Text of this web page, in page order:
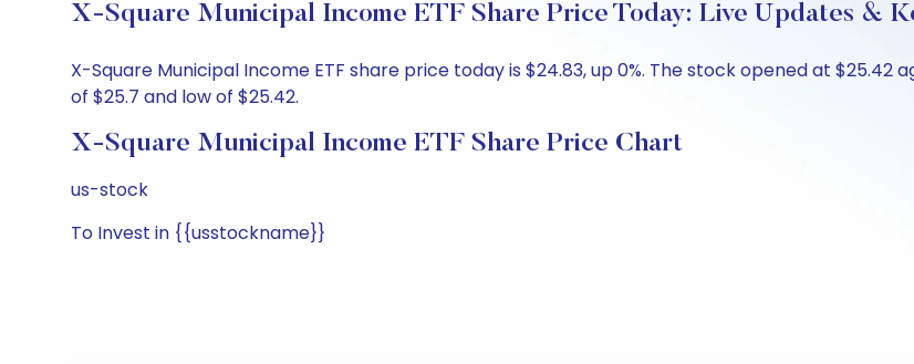
X-Square Municipal Income ETF Share Price Today: Live Updates &
X-Square Municipal Income ETF share price today is $24.83, up 0%. The stock opened at
of $25.7 and low of $25.42.
X-Square Municipal Income ETF Share Price Chart
us-stock
To Invest in {{usstockname}}